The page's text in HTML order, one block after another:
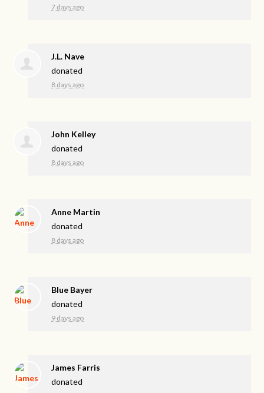
7 days ago
J.L. Nave
donated
8 days ago
John Kelley
donated
8 days ago
Anne Martin
donated
8 days ago
Blue Bayer
donated
9 days ago
James Farris
donated